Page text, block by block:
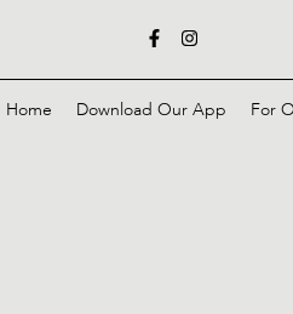
F
a
e
b
o
I
n
t
a
g
Home Download Our App For